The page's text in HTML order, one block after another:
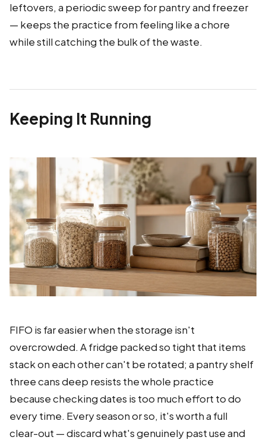
leftovers, a periodic sweep for pantry and freezer
— keeps the practice from feeling like a chore
while still catching the bulk of the waste.
Keeping It Running
FIFO is far easier when the storage isn't
overcrowded. A fridge packed so tight that items
stack on each other can't be rotated; a pantry shelf
three cans deep resists the whole practice
because checking dates is too much effort to do
every time. Every season or so, it's worth a full
clear-out — discard what's genuinely past use and